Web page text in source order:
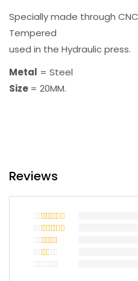
Specially made through
Tempered
used in the Hydraulic press.
Metal = Steel
Size = 20MM.
Reviews
Rated 5out
of 5
Rated
out of 5
Rated